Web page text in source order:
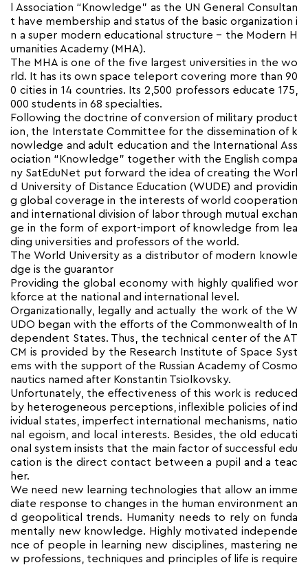
l Association “Knowledge” as the UN General Consultan
t have membership and status of the basic organization i
n a super modern educational structure – the Modern H
umanities Academy (MHA).
The MHA is one of the five largest universities in the wo
rld. It has its own space teleport covering more than 90
0 cities in 14 countries. Its 2,500 professors educate 175,
000 students in 68 specialties.
Following the doctrine of conversion of military product
ion, the Interstate Committee for the dissemination of k
nowledge and adult education and the International Ass
ociation “Knowledge” together with the English compa
ny SatEduNet put forward the idea of creating the Worl
d University of Distance Education (WUDE) and providin
g global coverage in the interests of world cooperation
and international division of labor through mutual exchan
ge in the form of export-import of knowledge from lea
ding universities and professors of the world.
The World University as a distributor of modern knowle
dge is the guarantor
Providing the global economy with highly qualified wor
kforce at the national and international level.
Organizationally, legally and actually the work of the W
UDO began with the efforts of the Commonwealth of In
dependent States. Thus, the technical center of the AT
CM is provided by the Research Institute of Space Syst
ems with the support of the Russian Academy of Cosmo
nautics named after Konstantin Tsiolkovsky.
Unfortunately, the effectiveness of this work is reduced
by heterogeneous perceptions, inflexible policies of ind
ividual states, imperfect international mechanisms, natio
nal egoism, and local interests. Besides, the old educati
onal system insists that the main factor of successful edu
cation is the direct contact between a pupil and a teac
her.
We need new learning technologies that allow an imme
diate response to changes in the human environment an
d geopolitical trends. Humanity needs to rely on funda
mentally new knowledge. Highly motivated independe
nce of people in learning new disciplines, mastering ne
w professions, techniques and principles of life is require